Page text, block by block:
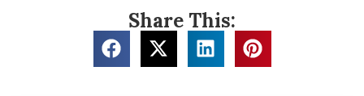
Share This: